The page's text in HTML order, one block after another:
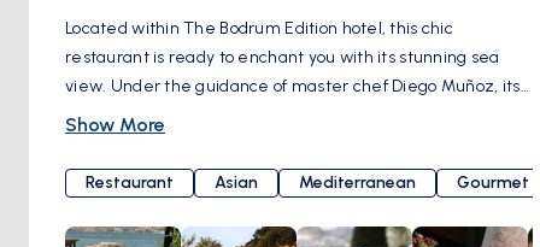
Located within The Bodrum Edition hotel, this chic
restaurant is ready to enchant you with its stunning sea
view. Under the guidance of master chef Diego Muñoz, its
kitchen tantalizes your taste buds by merging the flavors of
cuisine. From your very first bite, it will embark on a journey
into the enchanting world of flavors, inviting you to return for
more. Here's the surprise: a perfect meal should be
Show More
Restaurant Asian Mediterranean Gourmet